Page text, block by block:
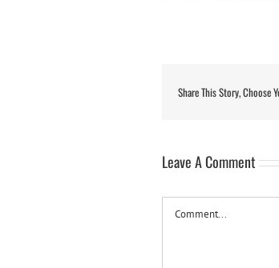
Share This Story, Choose
Leave A Comment